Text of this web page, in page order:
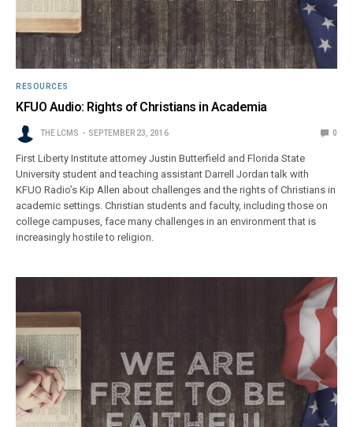
RESOURCES
KFUO Audio: Rights of Christians in Academia
THE LCMS SEPTEMBER 23, 2016 0
First Liberty Institute attorney Justin Butterfield and Florida State
University student and teaching assistant Darrell Jordan talk with
KFUO Radio’s Kip Allen about challenges and the rights of Christians in
academic settings. Christian students and faculty, including those on
college campuses, face many challenges in an environment that is
increasingly hostile to religion.